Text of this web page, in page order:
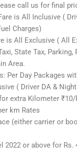
call us for final
is All Inclusive (
Charges)
is All Exclusive ( All
State Tax, Parking,
Area.
Per Day Packages
( Driver DA &
extra Kilometer
km Rates
(either carrier or
2022 or above for Rs.